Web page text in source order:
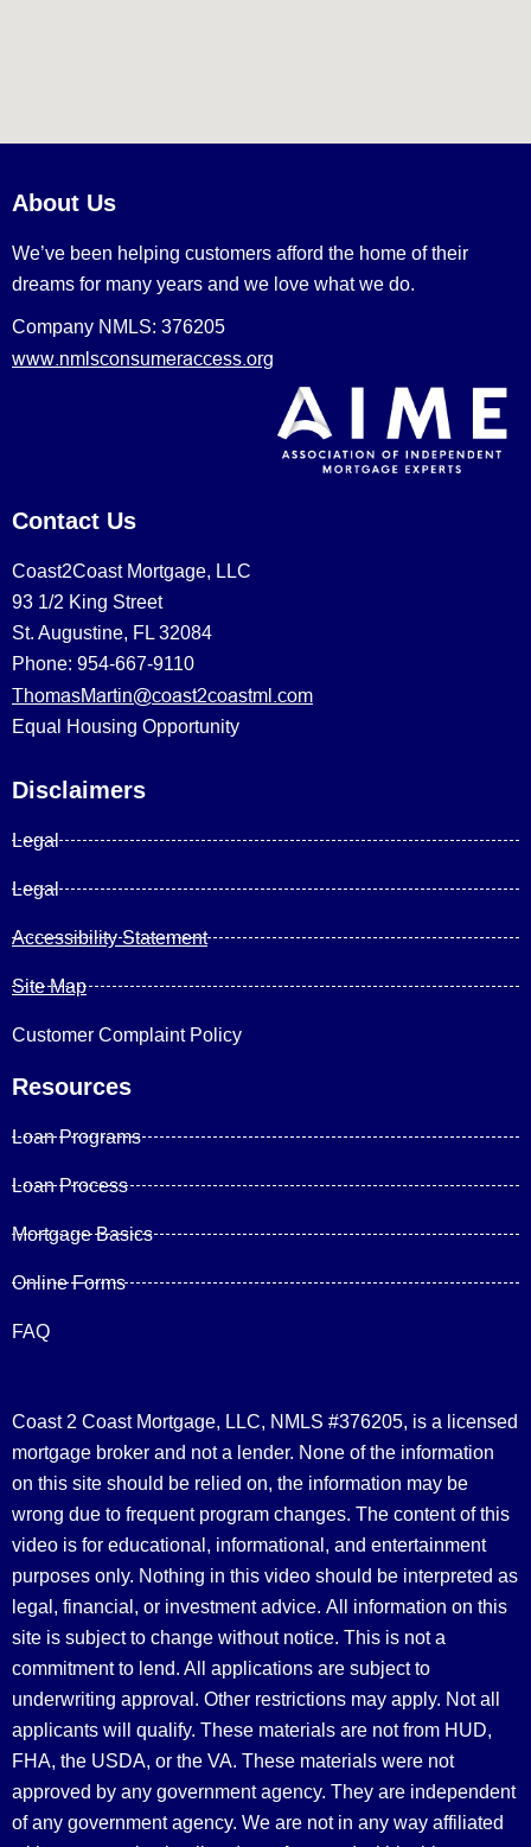
About Us
We’ve been helping customers afford the home of their
dreams for many years and we love what we do.
Company NMLS: 376205
www.nmlsconsumeraccess.org
Contact Us
Coast2Coast Mortgage, LLC
93 1/2 King Street
St. Augustine, FL 32084
Phone: 954-667-9110
ThomasMartin@coast2coastml.com
Equal Housing Opportunity
Disclaimers
Legal
Legal
Accessibility Statement
Site Map
Customer Complaint Policy
Resources
Loan Programs
Loan Process
Mortgage Basics
Online Forms
FAQ
Coast 2 Coast Mortgage, LLC, NMLS #376205, is a licensed
mortgage broker and not a lender. None of the information
on this site should be relied on, the information may be
wrong due to frequent program changes. The content of this
video is for educational, informational, and entertainment
purposes only. Nothing in this video should be interpreted as
legal, financial, or investment advice. All information on this
site is subject to change without notice. This is not a
commitment to lend. All applications are subject to
underwriting approval. Other restrictions may apply. Not all
applicants will qualify. These materials are not from HUD,
FHA, the USDA, or the VA. These materials were not
approved by any government agency. They are independent
of any government agency. We are not in any way affiliated